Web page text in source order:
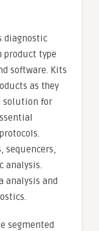
diagnostic
product type
software. Kits
as they
solution for
sequencers,
analysis.
analysis and
segmented